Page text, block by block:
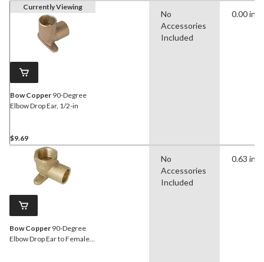
Currently Viewing
Bow Copper 90-Degree
Elbow Drop Ear, 1/2-in
$9.69
No
Accessories
Included
0.00 in
Bow Copper 90-Degree
Elbow Drop Ear to Female
No
Accessories
Included
0.63 in